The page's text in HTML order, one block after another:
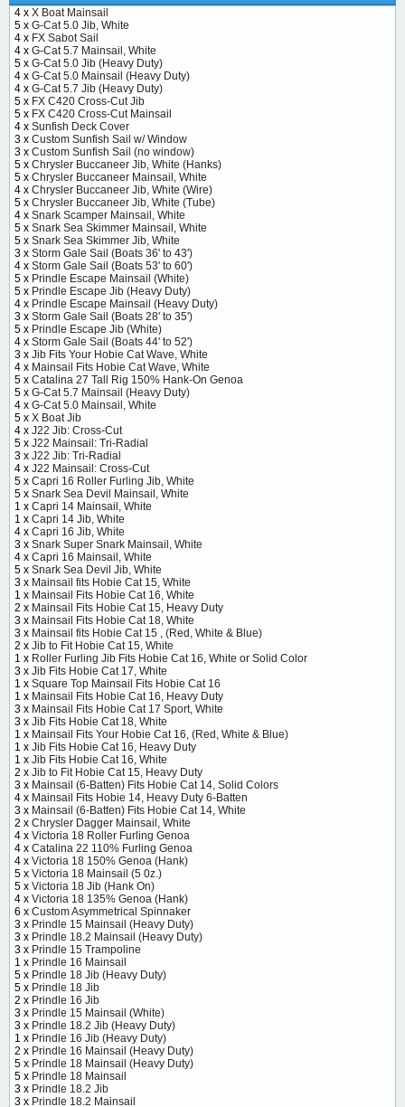
4 x X Boat Mainsail
5 x G-Cat 5.0 Jib, White
4 x FX Sabot Sail
4 x G-Cat 5.7 Mainsail, White
5 x G-Cat 5.0 Jib (Heavy Duty)
4 x G-Cat 5.0 Mainsail (Heavy Duty)
4 x G-Cat 5.7 Jib (Heavy Duty)
5 x FX C420 Cross-Cut Jib
5 x FX C420 Cross-Cut Mainsail
4 x Sunfish Deck Cover
3 x Custom Sunfish Sail w/ Window
3 x Custom Sunfish Sail (no window)
5 x Chrysler Buccaneer Jib, White (Hanks)
5 x Chrysler Buccaneer Mainsail, White
4 x Chrysler Buccaneer Jib, White (Wire)
5 x Chrysler Buccaneer Jib, White (Tube)
4 x Snark Scamper Mainsail, White
5 x Snark Sea Skimmer Mainsail, White
5 x Snark Sea Skimmer Jib, White
3 x Storm Gale Sail (Boats 36' to 43')
4 x Storm Gale Sail (Boats 53' to 60')
5 x Prindle Escape Mainsail (White)
5 x Prindle Escape Jib (Heavy Duty)
4 x Prindle Escape Mainsail (Heavy Duty)
3 x Storm Gale Sail (Boats 28' to 35')
5 x Prindle Escape Jib (White)
4 x Storm Gale Sail (Boats 44' to 52')
3 x Jib Fits Your Hobie Cat Wave, White
4 x Mainsail Fits Hobie Cat Wave, White
5 x Catalina 27 Tall Rig 150% Hank-On Genoa
5 x G-Cat 5.7 Mainsail (Heavy Duty)
4 x G-Cat 5.0 Mainsail, White
5 x X Boat Jib
4 x J22 Jib: Cross-Cut
5 x J22 Mainsail: Tri-Radial
3 x J22 Jib: Tri-Radial
4 x J22 Mainsail: Cross-Cut
5 x Capri 16 Roller Furling Jib, White
5 x Snark Sea Devil Mainsail, White
1 x Capri 14 Mainsail, White
1 x Capri 14 Jib, White
4 x Capri 16 Jib, White
3 x Snark Super Snark Mainsail, White
4 x Capri 16 Mainsail, White
5 x Snark Sea Devil Jib, White
3 x Mainsail fits Hobie Cat 15, White
1 x Mainsail Fits Hobie Cat 16, White
2 x Mainsail Fits Hobie Cat 15, Heavy Duty
3 x Mainsail Fits Hobie Cat 18, White
3 x Mainsail fits Hobie Cat 15 , (Red, White & Blue)
2 x Jib to Fit Hobie Cat 15, White
1 x Roller Furling Jib Fits Hobie Cat 16, White or Solid Color
3 x Jib Fits Hobie Cat 17, White
1 x Square Top Mainsail Fits Hobie Cat 16
1 x Mainsail Fits Hobie Cat 16, Heavy Duty
3 x Mainsail Fits Hobie Cat 17 Sport, White
3 x Jib Fits Hobie Cat 18, White
1 x Mainsail Fits Your Hobie Cat 16, (Red, White & Blue)
1 x Jib Fits Hobie Cat 16, Heavy Duty
1 x Jib Fits Hobie Cat 16, White
2 x Jib to Fit Hobie Cat 15, Heavy Duty
3 x Mainsail (6-Batten) Fits Hobie Cat 14, Solid Colors
4 x Mainsail Fits Hobie 14, Heavy Duty 6-Batten
3 x Mainsail (6-Batten) Fits Hobie Cat 14, White
2 x Chrysler Dagger Mainsail, White
4 x Victoria 18 Roller Furling Genoa
4 x Catalina 22 110% Furling Genoa
4 x Victoria 18 150% Genoa (Hank)
5 x Victoria 18 Mainsail (5 0z.)
5 x Victoria 18 Jib (Hank On)
4 x Victoria 18 135% Genoa (Hank)
6 x Custom Asymmetrical Spinnaker
3 x Prindle 15 Mainsail (Heavy Duty)
3 x Prindle 18.2 Mainsail (Heavy Duty)
3 x Prindle 15 Trampoline
1 x Prindle 16 Mainsail
5 x Prindle 18 Jib (Heavy Duty)
5 x Prindle 18 Jib
2 x Prindle 16 Jib
3 x Prindle 15 Mainsail (White)
3 x Prindle 18.2 Jib (Heavy Duty)
1 x Prindle 16 Jib (Heavy Duty)
2 x Prindle 16 Mainsail (Heavy Duty)
5 x Prindle 18 Mainsail (Heavy Duty)
5 x Prindle 18 Mainsail
3 x Prindle 18.2 Jib
3 x Prindle 18.2 Mainsail